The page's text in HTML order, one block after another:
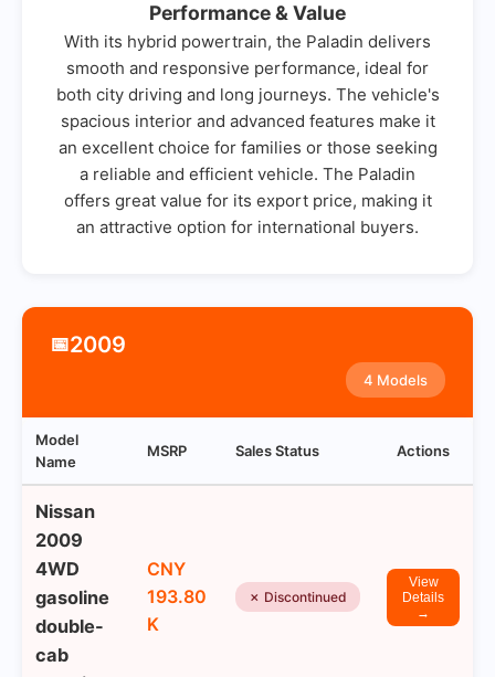
Performance & Value
With its hybrid powertrain, the Paladin delivers
smooth and responsive performance, ideal for
both city driving and long journeys. The vehicle's
spacious interior and advanced features make it
an excellent choice for families or those seeking
a reliable and efficient vehicle. The Paladin
offers great value for its export price, making it
an attractive option for international buyers.
📅2009
4 Models
Model
Name
MSRP Sales Status Actions
Nissan
2009
4WD
gasoline
double-
cab
CNY
193.80
K
✗ Discontinued
View
Details
→